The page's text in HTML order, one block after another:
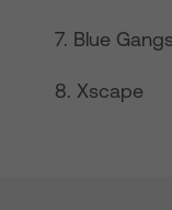
7. Blue
8. Xscape